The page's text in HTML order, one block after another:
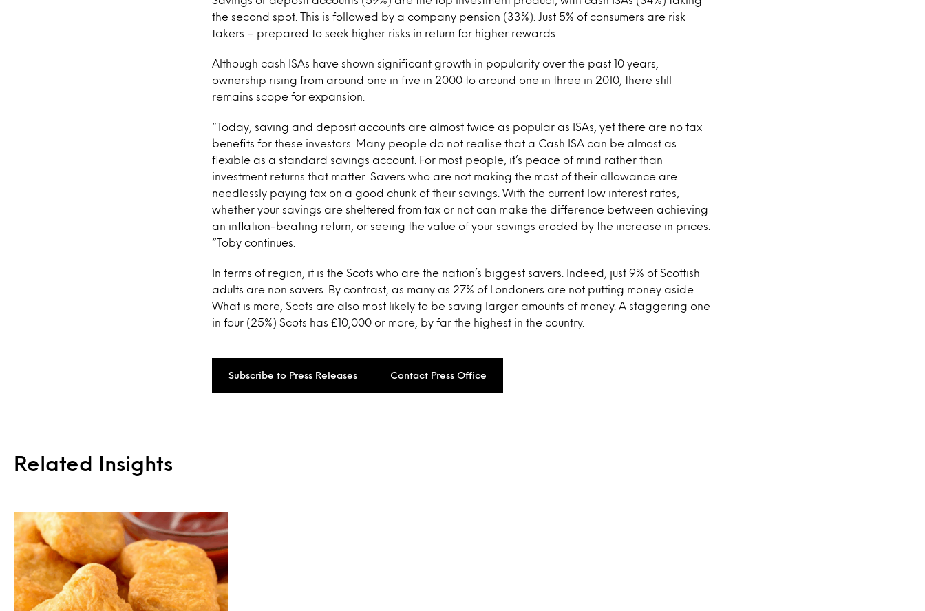
the second spot. This is followed by a company pension (33%). Just 5% of consumers are risk
takers – prepared to seek higher risks in return for higher rewards.
Although cash ISAs have shown significant growth in popularity over the past 10 years,
ownership rising from around one in five in 2000 to around one in three in 2010, there still
remains scope for expansion.
“Today, saving and deposit accounts are almost twice as popular as ISAs, yet there are no tax
benefits for these investors. Many people do not realise that a Cash ISA can be almost as
flexible as a standard savings account. For most people, it’s peace of mind rather than
investment returns that matter. Savers who are not making the most of their allowance are
needlessly paying tax on a good chunk of their savings. With the current low interest rates,
whether your savings are sheltered from tax or not can make the difference between achieving
an inflation-beating return, or seeing the value of your savings eroded by the increase in prices.
“Toby continues.
In terms of region, it is the Scots who are the nation’s biggest savers. Indeed, just 9% of Scottish
adults are non savers. By contrast, as many as 27% of Londoners are not putting money aside.
What is more, Scots are also most likely to be saving larger amounts of money. A staggering one
in four (25%) Scots has £10,000 or more, by far the highest in the country.
Subscribe to Press Releases Contact Press Office
Related Insights